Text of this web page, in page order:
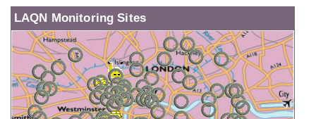
LAQN Monitoring Sites